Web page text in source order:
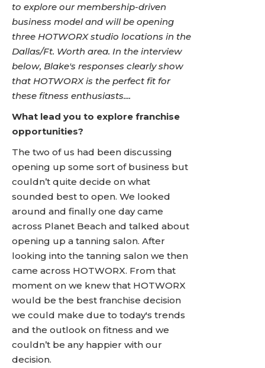
to explore our membership-driven
business model and will be opening
three HOTWORX studio locations in the
Dallas/Ft. Worth area. In the interview
below, Blake's responses clearly show
that HOTWORX is the perfect fit for
these fitness enthusiasts....
What lead you to explore franchise
opportunities?
The two of us had been discussing
opening up some sort of business but
couldn’t quite decide on what
sounded best to open. We looked
around and finally one day came
across Planet Beach and talked about
opening up a tanning salon. After
looking into the tanning salon we then
came across HOTWORX. From that
moment on we knew that HOTWORX
would be the best franchise decision
we could make due to today's trends
and the outlook on fitness and we
couldn’t be any happier with our
decision.